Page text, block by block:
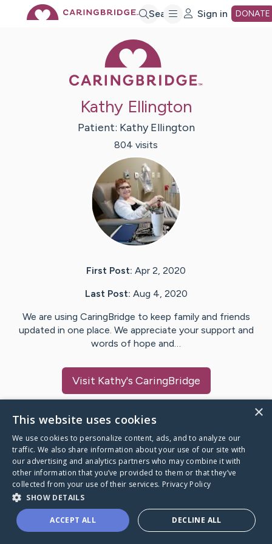
Search Sign in DONATE
Kathy Ellington
Patient: Kathy Ellington
804 visits
First Post: Apr 2, 2020
Last Post: Aug 4, 2020
We are using CaringBridge to keep family and friends
updated in one place. We appreciate your support and
words of hope and…
Visit Kathy's CaringBridge
Caring Bridge dot org
A world where no one goes
through a health journey alone.
×
This website uses cookies
We use cookies to personalize content, ads, and to analyze our
traffic. We also share information about your use of our site with
our advertising and analytics partners who may combine it with
other information that you’ve provided to them or that they’ve
collected from your use of their services. Privacy Policy
SHOW DETAILS
ACCEPT ALL DECLINE ALL